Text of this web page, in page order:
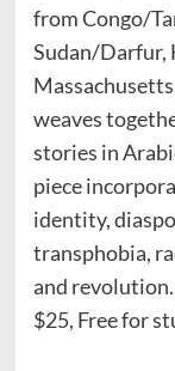
from Congo/
Sudan/Darfur,
weaves
stories in
piece
identity,
transphobia,
and
$25, Free for